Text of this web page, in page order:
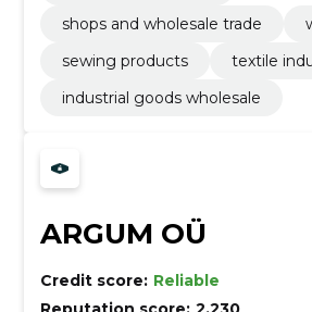
shops and wholesale trade
sewing products
textile
industrial goods wholesale
ARGUM OÜ
Credit score: Reliable